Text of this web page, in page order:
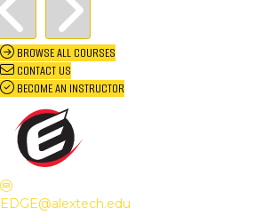
BROWSE ALL COURSES
CONTACT US
BECOME AN INSTRUCTOR
Email EDGE Center of Innovation:
EDGE@alextech.edu